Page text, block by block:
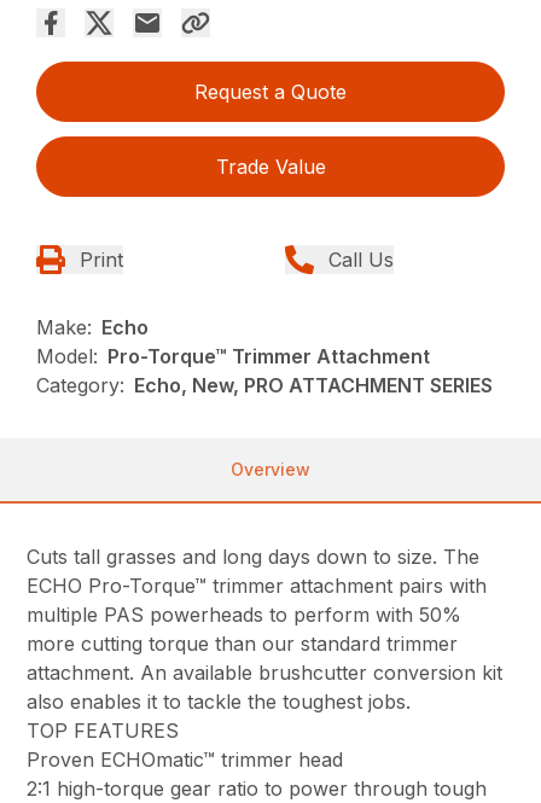
Request a Quote
Trade Value
Print Call Us
Make: Echo
Model: Pro-Torque™ Trimmer Attachment
Category: Echo, New, PRO ATTACHMENT SERIES
Overview
Cuts tall grasses and long days down to size. The
ECHO Pro-Torque™ trimmer attachment pairs with
multiple PAS powerheads to perform with 50%
more cutting torque than our standard trimmer
attachment. An available brushcutter conversion kit
also enables it to tackle the toughest jobs.
TOP FEATURES
Proven ECHOmatic™ trimmer head
2:1 high-torque gear ratio to power through tough